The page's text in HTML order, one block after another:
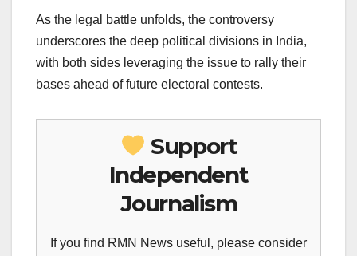
As the legal battle unfolds, the controversy
underscores the deep political divisions in India,
with both sides leveraging the issue to rally their
bases ahead of future electoral contests.
Support
Independent
Journalism
If you find RMN News useful, please consider